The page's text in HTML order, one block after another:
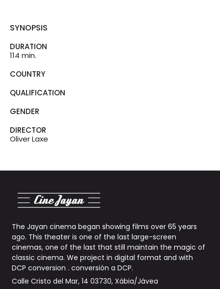
SYNOPSIS
DURATION
114 min.
COUNTRY
QUALIFICATION
GENDER
DIRECTOR
Oliver Laxe
The Jayan cinema began showing films over 65 years
ago. This theater is one of the last large-screen
cinemas, one of the last that still maintain the magic of
classic cinema. We project in digital format and with
DCP conversion . conversión a DCP.
Calle Cristo del Mar, 14 03730, Xàbia/Jávea